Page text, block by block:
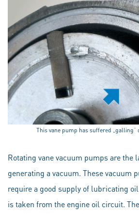
This vane pump has suffered „galling“
Rotating vane vacuum pumps are the
generating a vacuum. These vacuum
require a good supply of lubricating
is taken from the engine oil circuit.